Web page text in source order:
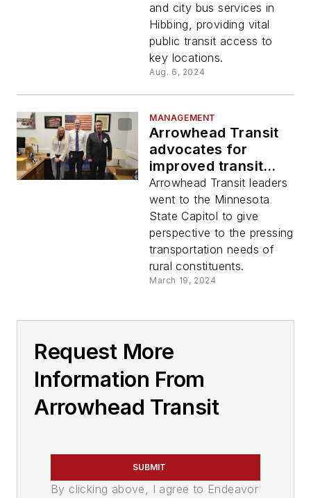
and city bus services in
Hibbing, providing vital
public transit access to
key locations.
Aug. 6, 2024
MANAGEMENT
Arrowhead Transit
advocates for
improved transit
access and support
in rural Minnesota
communities
Arrowhead Transit leaders
went to the Minnesota
State Capitol to give
perspective to the pressing
transportation needs of
rural constituents.
March 19, 2024
Request More
Information From
Arrowhead Transit
SUBMIT
By clicking above, I agree to Endeavor